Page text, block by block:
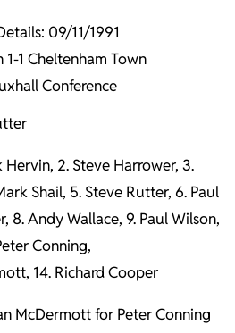
09/11/1991
1-1 Cheltenham Town
Conference
Hervin, 2. Steve Harrower, 3.
Shail, 5. Steve Rutter, 6. Paul
8. Andy Wallace, 9. Paul Wilson,
Conning,
14. Richard Cooper
McDermott for Peter Conning